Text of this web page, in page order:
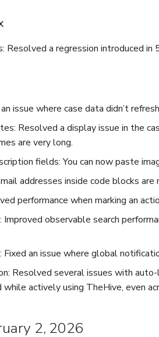
Resolved a regression introduced
issue where case data didn’t
Resolved a display issue in the
are very long.
fields: You can now paste
addresses inside code blocks
performance when marking an
Improved observable search
Fixed an issue where global
Resolved several issues with
while actively using TheHive, even
2, 2026